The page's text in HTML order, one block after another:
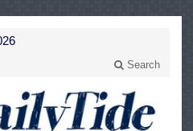
Search